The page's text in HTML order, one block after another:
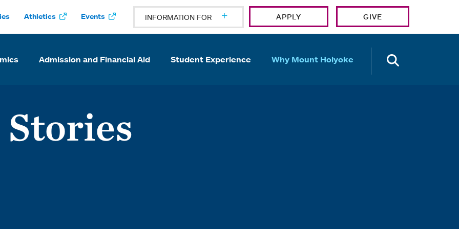
Athletics Events INFORMATION FOR APPLY GIVE
Admission and Financial Aid Student Experience Why Mount Holyoke
Stories